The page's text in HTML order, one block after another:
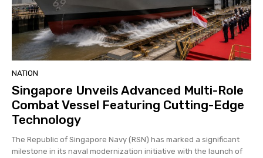
NATION
Singapore Unveils Advanced Multi-Role
Combat Vessel Featuring Cutting-Edge
Technology
The Republic of Singapore Navy (RSN) has marked a significant
milestone in its naval modernization initiative with the launch of